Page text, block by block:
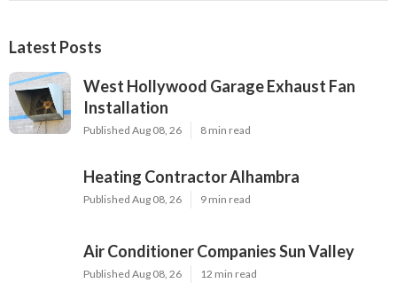
Latest Posts
West Hollywood Garage Exhaust Fan
Installation
Published Aug 08, 26 8 min read
Heating Contractor Alhambra
Published Aug 08, 26 9 min read
Air Conditioner Companies Sun Valley
Published Aug 08, 26 12 min read